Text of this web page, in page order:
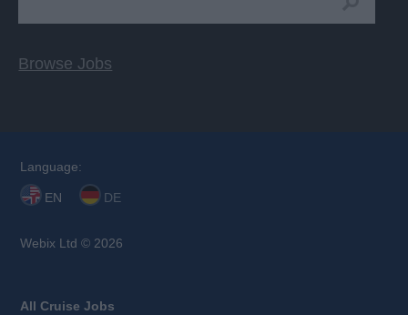
Browse Jobs
Language:
EN DE
Webix Ltd © 2026
All Cruise Jobs